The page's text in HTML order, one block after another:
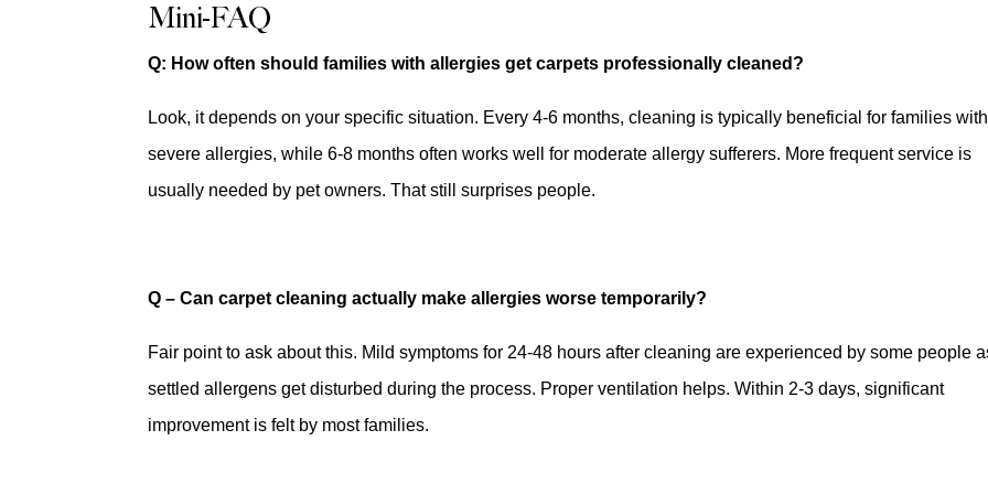
Mini-FAQ
Q: How often should families with allergies get carpets professionally cleaned?
Look, it depends on your specific situation. Every 4-6 months, cleaning is typically beneficial for families with
severe allergies, while 6-8 months often works well for moderate allergy sufferers. More frequent service is
usually needed by pet owners. That still surprises people.
Q – Can carpet cleaning actually make allergies worse temporarily?
Fair point to ask about this. Mild symptoms for 24-48 hours after cleaning are experienced by some people
settled allergens get disturbed during the process. Proper ventilation helps. Within 2-3 days, significant
improvement is felt by most families.